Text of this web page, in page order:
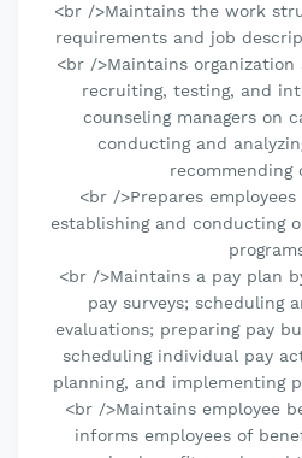
<br />Maintains the work
requirements and job
<br />Maintains
recruiting, testing, and
counseling managers on
conducting and
recommending
<br />Prepares
establishing and conducting
<br />Maintains a pay plan
pay surveys; scheduling
evaluations; preparing pay
scheduling individual pay
planning, and implementing
<br />Maintains employee
informs employees of